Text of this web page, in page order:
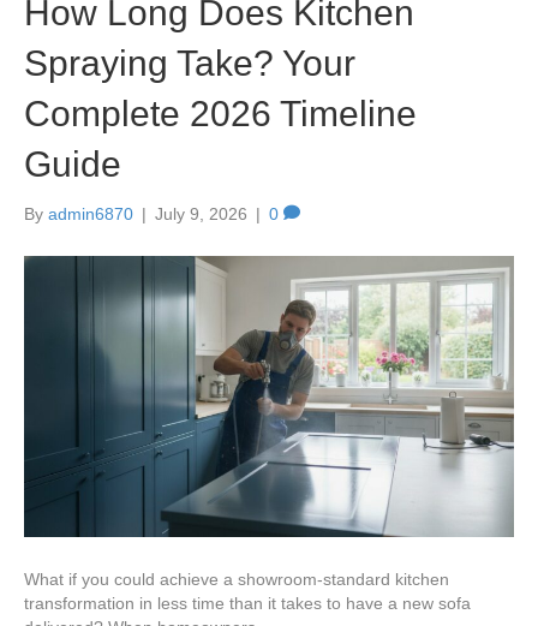
How Long Does Kitchen
Spraying Take? Your
Complete 2026 Timeline
Guide
By admin6870 | July 9, 2026 | 0
What if you could achieve a showroom-standard kitchen
transformation in less time than it takes to have a new sofa